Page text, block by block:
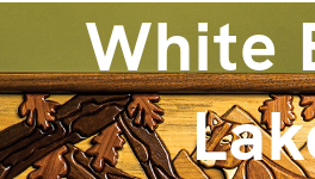
White